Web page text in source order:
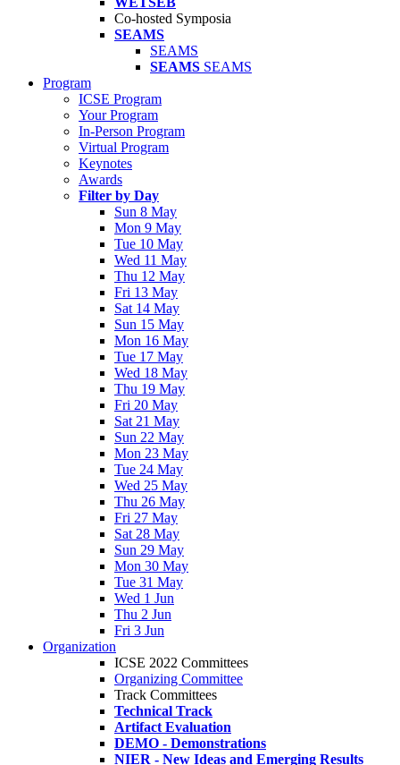
Co-hosted Symposia
SEAMS
SEAMS
SEAMS SEAMS
Program
ICSE Program
Your Program
In-Person Program
Virtual Program
Keynotes
Awards
Filter by Day
Sun 8 May
Mon 9 May
Tue 10 May
Wed 11 May
Thu 12 May
Fri 13 May
Sat 14 May
Sun 15 May
Mon 16 May
Tue 17 May
Wed 18 May
Thu 19 May
Fri 20 May
Sat 21 May
Sun 22 May
Mon 23 May
Tue 24 May
Wed 25 May
Thu 26 May
Fri 27 May
Sat 28 May
Sun 29 May
Mon 30 May
Tue 31 May
Wed 1 Jun
Thu 2 Jun
Fri 3 Jun
Organization
ICSE 2022 Committees
Organizing Committee
Track Committees
Technical Track
Artifact Evaluation
DEMO - Demonstrations
NIER - New Ideas and Emerging Results